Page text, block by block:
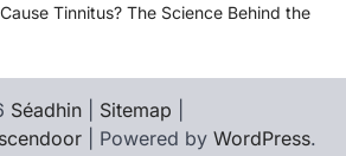
Tinnitus? The Science Behind the
Séadhin Sitemap
| Powered by WordPress.